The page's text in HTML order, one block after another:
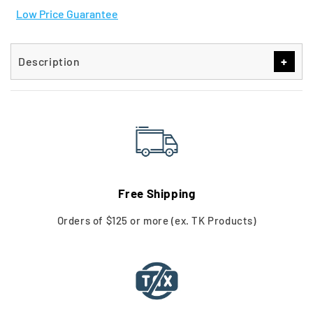
Mud
Cover
Mud
Cover
Low Price Guarantee
Description +
Free Shipping
Orders of $125 or more (ex. TK Products)